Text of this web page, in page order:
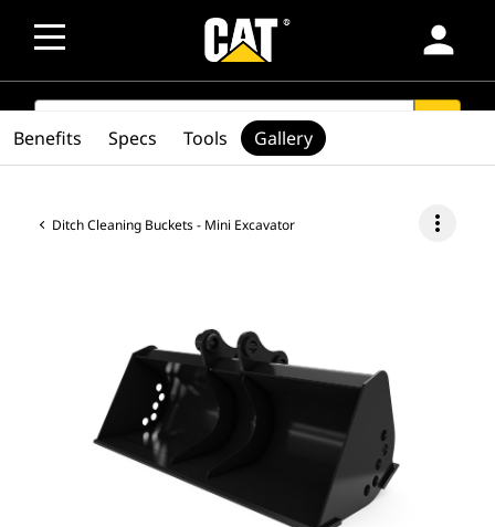
person
SEARCH
Ditch Cleaning Buckets - Mini Excavator more_vert
Benefits Specs Tools Gallery